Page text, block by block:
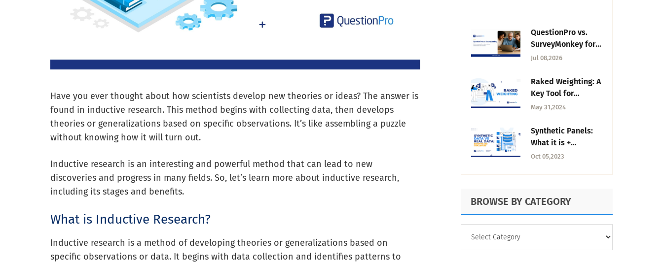
Have you ever thought about how scientists develop new theories or ideas? The answer is
found in inductive research. This method begins with collecting data, then develops
theories or generalizations based on specific observations. It’s like assembling a puzzle
without knowing how it will turn out.
Inductive research is an interesting and powerful method that can lead to new
discoveries and progress in many fields. So, let’s learn more about inductive research,
including its stages and benefits.
What is Inductive Research?
Inductive research is a method of developing theories or generalizations based on
specific observations or data. It begins with data collection and identifies patterns to
QuestionPro vs.
SurveyMonkey for
Nonprofits: Which
Jul 08,2026
Raked Weighting: A
Key Tool for
Accurate Survey
May 31,2024
Synthetic Panels:
What it is +
Enhancing Market
Oct 05,2023
BROWSE BY CATEGORY
CATEGORY